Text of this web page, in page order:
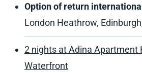
Option of return
London Heathrow,
2 nights at Adina Apartment
Waterfront